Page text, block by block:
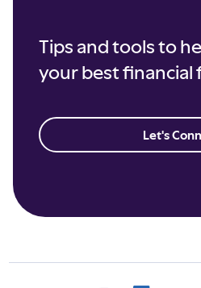
Tips and tools to
your best financial
Let's